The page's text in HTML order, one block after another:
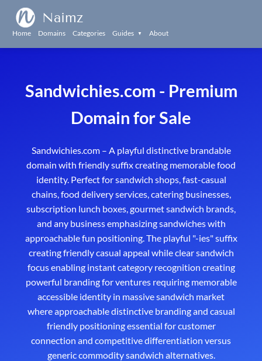
Naimz
Home Domains Categories Guides ▼ About
Sandwichies.com - Premium
Domain for Sale
Sandwichies.com – A playful distinctive brandable
domain with friendly suffix creating memorable food
identity. Perfect for sandwich shops, fast-casual
chains, food delivery services, catering businesses,
subscription lunch boxes, gourmet sandwich brands,
and any business emphasizing sandwiches with
approachable fun positioning. The playful "-ies" suffix
creating friendly casual appeal while clear sandwich
focus enabling instant category recognition creating
powerful branding for ventures requiring memorable
accessible identity in massive sandwich market
where approachable distinctive branding and casual
friendly positioning essential for customer
connection and competitive differentiation versus
generic commodity sandwich alternatives.